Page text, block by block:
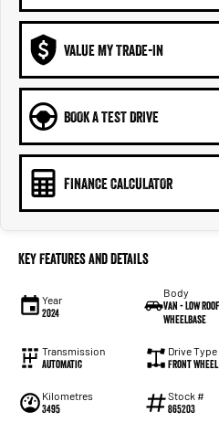
VALUE MY TRADE-IN
BOOK A TEST DRIVE
FINANCE CALCULATOR
Key Features and Details
Year
2024
Body
Van - Low
Wheelbase
Transmission
Automatic
Drive Type
Front
Kilometres
3495
Stock #
865203